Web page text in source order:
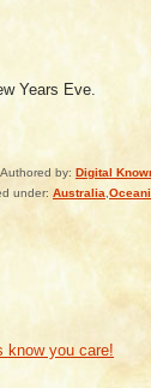
Years Eve.
Authored by: Digital
under: Australia
know you care!